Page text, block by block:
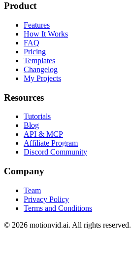
Product
Features
How It Works
FAQ
Pricing
Templates
Changelog
My Projects
Resources
Tutorials
Blog
API & MCP
Affiliate Program
Discord Community
Company
Team
Privacy Policy
Terms and Conditions
© 2026 motionvid.ai. All rights reserved.